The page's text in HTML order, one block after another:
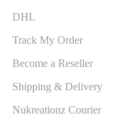
DHL
Track My Order
Become a Reseller
Shipping & Delivery
Nukreationz Courier